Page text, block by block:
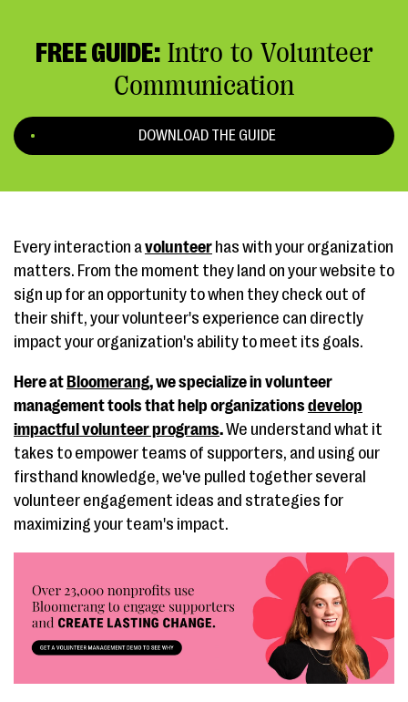
FREE GUIDE:Intro to Volunteer
Communication
DOWNLOAD THE GUIDE
Every interaction avolunteer has with your organization
matters. From the moment they land on your website to
sign up for an opportunity to when they check out of
their shift, your volunteer's experience can directly
impact your organization's ability to meet its goals.
Here at Bloomerang, we specialize in volunteer
management tools that help organizationsdevelop
impactful volunteer programs.We understand what it
takes to empower teams of supporters, and using our
firsthand knowledge, we've pulled together several
volunteer engagement ideas and strategies for
maximizing your team's impact.